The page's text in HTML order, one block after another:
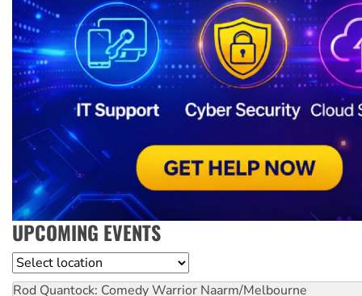
UPCOMING EVENTS
Location
Rod Quantock: Comedy Warrior Naarm/Melbourne